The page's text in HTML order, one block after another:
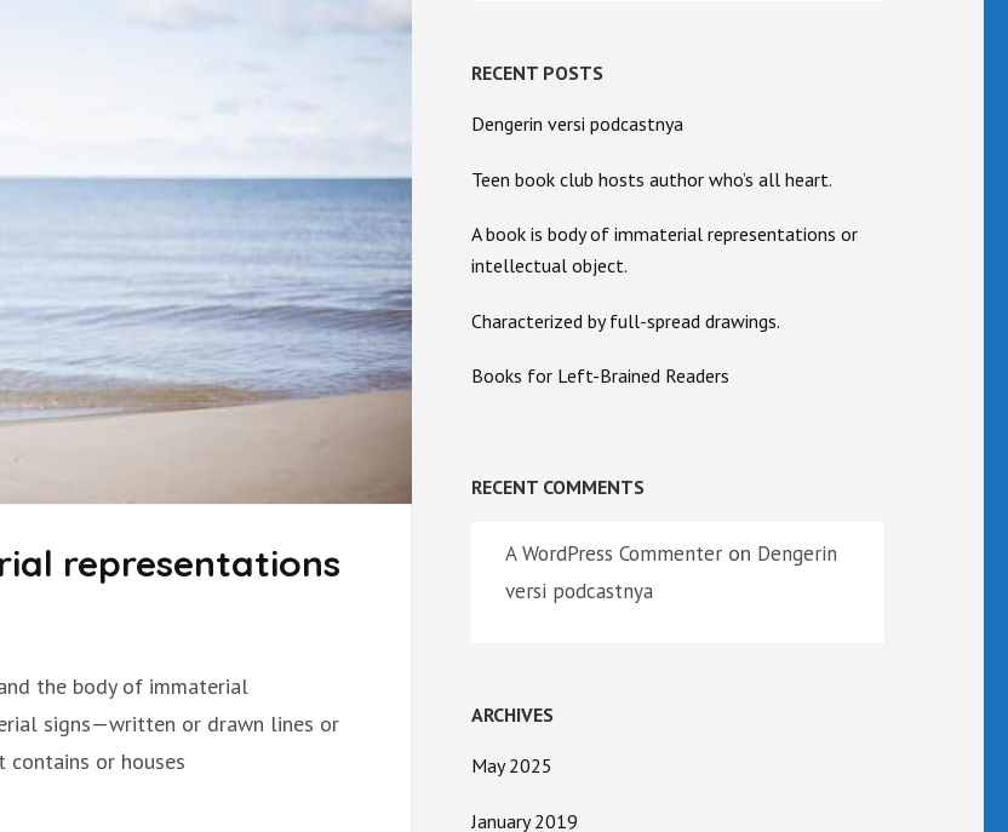
representations
the body of immaterial
signs—written or drawn lines or
or houses
RECENT POSTS
Dengerin versi podcastnya
Teen book club hosts author who’s all heart.
A book is body of immaterial representations or
intellectual object.
Characterized by full-spread drawings.
Books for Left-Brained Readers
RECENT COMMENTS
A WordPress Commenter on Dengerin
versi podcastnya
ARCHIVES
May 2025
January 2019